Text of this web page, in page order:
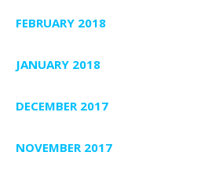
FEBRUARY 2018
JANUARY 2018
DECEMBER 2017
NOVEMBER 2017